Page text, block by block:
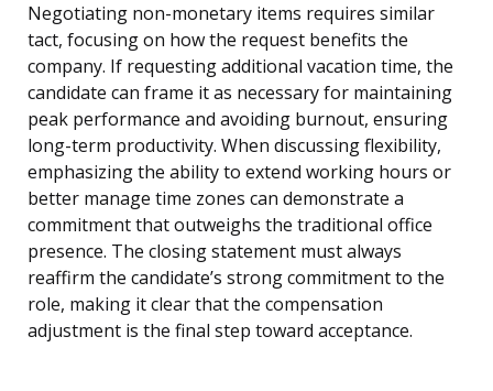
Negotiating non-monetary items requires similar
tact, focusing on how the request benefits the
company. If requesting additional vacation time, the
candidate can frame it as necessary for maintaining
peak performance and avoiding burnout, ensuring
long-term productivity. When discussing flexibility,
emphasizing the ability to extend working hours or
better manage time zones can demonstrate a
commitment that outweighs the traditional office
presence. The closing statement must always
reaffirm the candidate’s strong commitment to the
role, making it clear that the compensation
adjustment is the final step toward acceptance.